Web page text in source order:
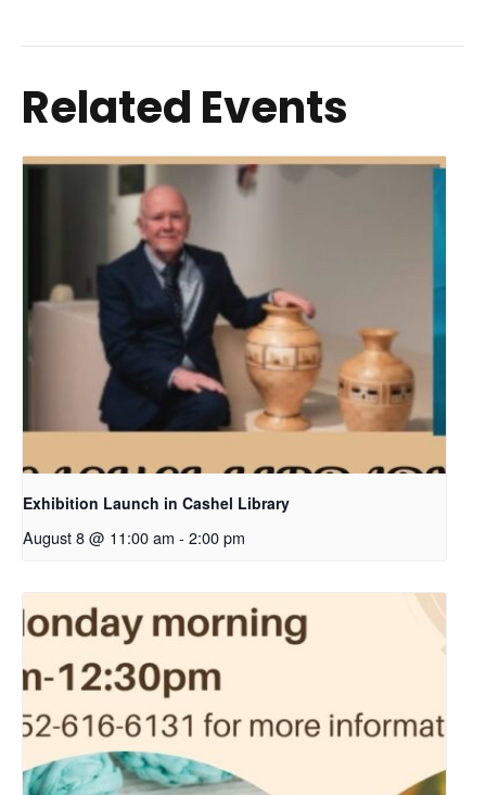
Related Events
Exhibition Launch in Cashel Library
August 8 @ 11:00 am - 2:00 pm